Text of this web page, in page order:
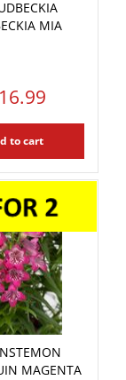
MIA
16.99
to cart
MAGENTA